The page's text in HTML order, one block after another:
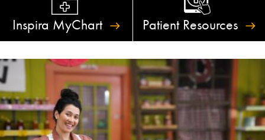
Inspira MyChart Patient Resources